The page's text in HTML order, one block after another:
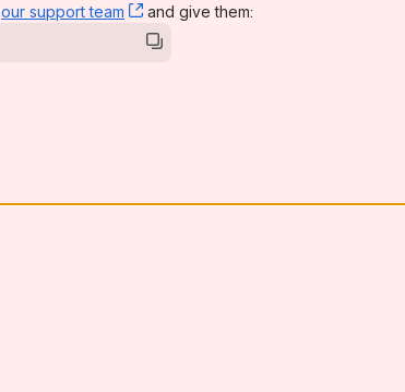
our support team , (opens new window)
and give them: